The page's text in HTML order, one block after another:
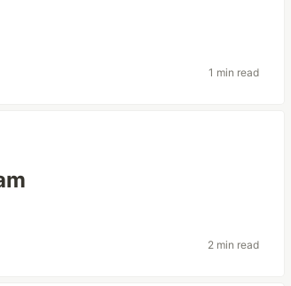
1 min read
2 min read